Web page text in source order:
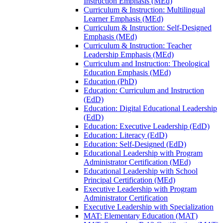
Curriculum &​ Instruction: Multilingual
Learner Emphasis (MEd)
Curriculum &​ Instruction: Self-​Designed
Emphasis (MEd)
Curriculum &​ Instruction: Teacher
Leadership Emphasis (MEd)
Curriculum and Instruction: Theological
Education Emphasis (MEd)
Education (PhD)
Education: Curriculum and Instruction
(EdD)
Education: Digital Educational Leadership
(EdD)
Education: Executive Leadership (EdD)
Education: Literacy (EdD)
Education: Self-​Designed (EdD)
Educational Leadership with Program
Administrator Certification (MEd)
Educational Leadership with School
Principal Certification (MEd)
Executive Leadership with Program
Administrator Certification
Executive Leadership with Specialization
MAT: Elementary Education (MAT)